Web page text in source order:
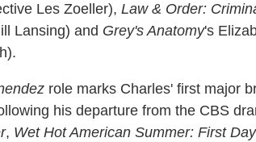
Les Zoeller), Law & Order:
Lansing) and Grey's Anatomy's
role marks Charles' first major
his departure from the CBS
, Wet Hot American Summer: First